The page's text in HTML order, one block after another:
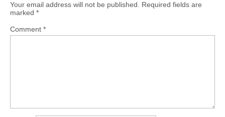
Your email address will not be published.
Required fields are
marked *
Comment *